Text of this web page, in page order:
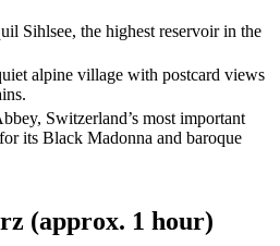
Sihlsee, the highest reservoir in the
alpine village with postcard views
Switzerland’s most important
its Black Madonna and baroque
(approx. 1 hour)